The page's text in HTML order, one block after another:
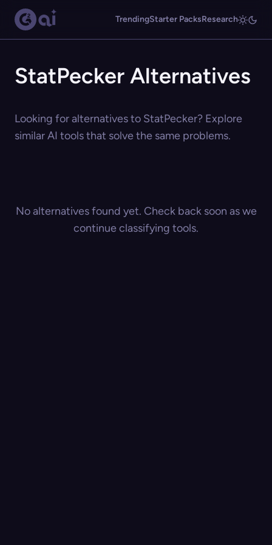
TrendingStarter PacksResearch
StatPecker Alternatives
Looking for alternatives to StatPecker? Explore
similar AI tools that solve the same problems.
No alternatives found yet. Check back soon as we
continue classifying tools.